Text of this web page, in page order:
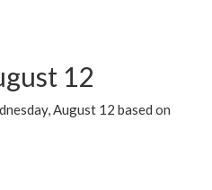
12
August 12 based on